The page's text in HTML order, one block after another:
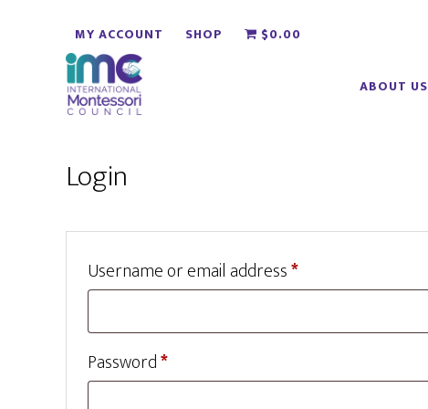
MY ACCOUNT SHOP $0.00
ABOUT US
Login
Username or email address*Required
Password*Required